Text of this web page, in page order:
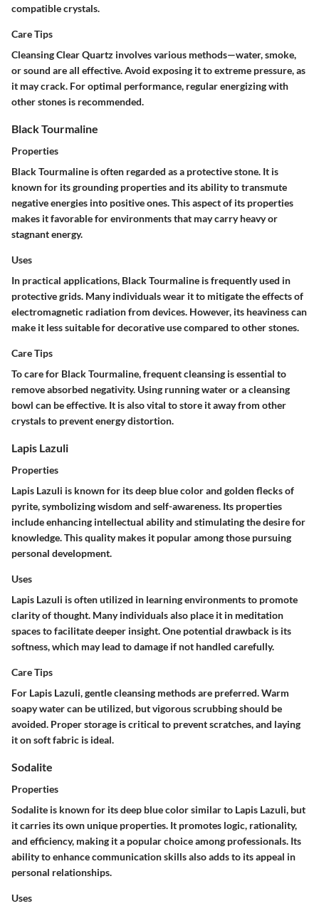
compatible crystals.
Care Tips
Cleansing Clear Quartz involves various methods—water, smoke,
or sound are all effective. Avoid exposing it to extreme pressure, as
it may crack. For optimal performance, regular energizing with
other stones is recommended.
Black Tourmaline
Properties
Black Tourmaline is often regarded as a protective stone. It is
known for its grounding properties and its ability to transmute
negative energies into positive ones. This aspect of its properties
makes it favorable for environments that may carry heavy or
stagnant energy.
Uses
In practical applications, Black Tourmaline is frequently used in
protective grids. Many individuals wear it to mitigate the effects of
electromagnetic radiation from devices. However, its heaviness can
make it less suitable for decorative use compared to other stones.
Care Tips
To care for Black Tourmaline, frequent cleansing is essential to
remove absorbed negativity. Using running water or a cleansing
bowl can be effective. It is also vital to store it away from other
crystals to prevent energy distortion.
Lapis Lazuli
Properties
Lapis Lazuli is known for its deep blue color and golden flecks of
pyrite, symbolizing wisdom and self-awareness. Its properties
include enhancing intellectual ability and stimulating the desire for
knowledge. This quality makes it popular among those pursuing
personal development.
Uses
Lapis Lazuli is often utilized in learning environments to promote
clarity of thought. Many individuals also place it in meditation
spaces to facilitate deeper insight. One potential drawback is its
softness, which may lead to damage if not handled carefully.
Care Tips
For Lapis Lazuli, gentle cleansing methods are preferred. Warm
soapy water can be utilized, but vigorous scrubbing should be
avoided. Proper storage is critical to prevent scratches, and laying
it on soft fabric is ideal.
Sodalite
Properties
Sodalite is known for its deep blue color similar to Lapis Lazuli, but
it carries its own unique properties. It promotes logic, rationality,
and efficiency, making it a popular choice among professionals. Its
ability to enhance communication skills also adds to its appeal in
personal relationships.
Uses